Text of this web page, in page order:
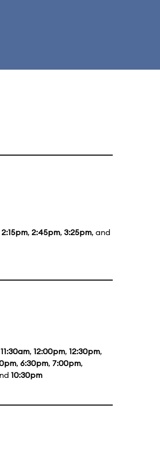
2:15pm, 2:45pm, 3:25pm, and
11:30am, 12:00pm, 12:30pm,
, 6:30pm, 7:00pm,
10:30pm